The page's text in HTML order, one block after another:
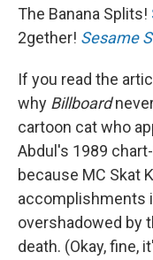
The Banana Splits!
2gether! Sesame
If you read the
why Billboard
cartoon cat who
Abdul's 1989
because MC Skat
accomplishments
overshadowed by
death. (Okay, fine,